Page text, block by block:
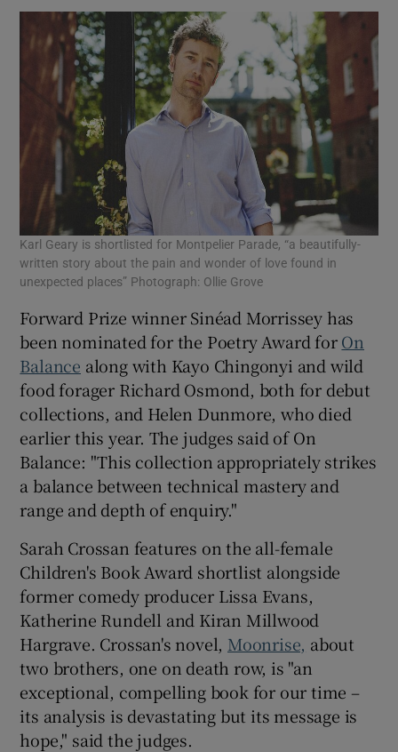
Show Sponsored sub sections
Karl Geary is shortlisted for Montpelier Parade, “a beautifully-
written story about the pain and wonder of love found in
unexpected places” Photograph: Ollie Grove
Forward Prize winner Sinéad Morrissey has
been nominated for the Poetry Award forOn
Balance along with Kayo Chingonyi and wild
food forager Richard Osmond, both for debut
collections, and Helen Dunmore, who died
earlier this year. The judges said of On
Balance: "This collection appropriately strikes
a balance between technical mastery and
range and depth of enquiry."
Sarah Crossan features on the all-female
Children's Book Award shortlist alongside
former comedy producer Lissa Evans,
Katherine Rundell and Kiran Millwood
Hargrave. Crossan's novel, Moonrise, about
two brothers, one on death row, is "an
exceptional, compelling book for our time –
its analysis is devastating but its message is
hope," said the judges.